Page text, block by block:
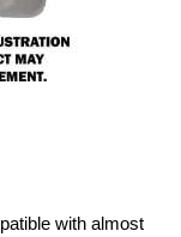
with almost